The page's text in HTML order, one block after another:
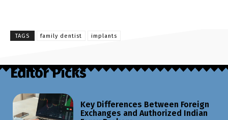
TAGS family dentist implants
Editor Picks
Key Differences Between Foreign
Exchanges and Authorized Indian